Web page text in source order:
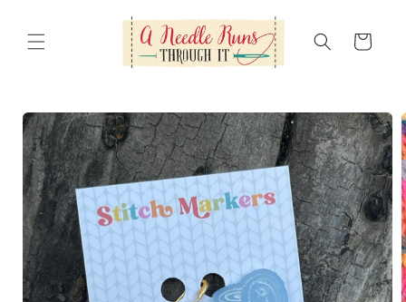
Cart
Skip to
product
information